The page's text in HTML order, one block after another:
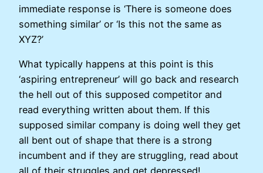
immediate response is ‘There is someone does
something similar’ or ‘Is this not the same as
XYZ?’
What typically happens at this point is this
‘aspiring entrepreneur’ will go back and research
the hell out of this supposed competitor and
read everything written about them. If this
supposed similar company is doing well they get
all bent out of shape that there is a strong
incumbent and if they are struggling, read about